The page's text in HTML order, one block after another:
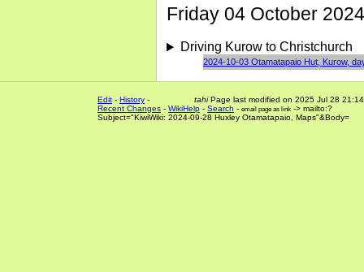
Friday 04 October
Driving Kurow to Christchurch
2024-10-03 Otamatapaio Hut, Kurow,
tahiPage last modified on 2025 Jul 28 21:14
Edit - History -
Recent Changes - WikiHelp - Search - email page as link -> mailto:?
Subject="KiwiWiki: 2024-09-28 Huxley Otamatapaio, Maps"&Body=